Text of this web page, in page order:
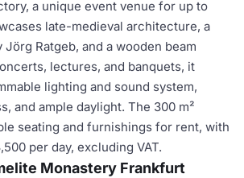
a unique event venue for up to
late-medieval architecture, a
Ratgeb, and a wooden beam
lectures, and banquets, it
lighting and sound system,
and ample daylight. The 300 m²
seating and furnishings for rent, with
per day, excluding VAT.
Monastery Frankfurt